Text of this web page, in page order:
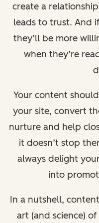
create a
leads to trust. And
they’ll be more
when they’re
Your content
your site, convert
nurture and help
it doesn’t stop
always delight
into
In a nutshell,
art (and science)